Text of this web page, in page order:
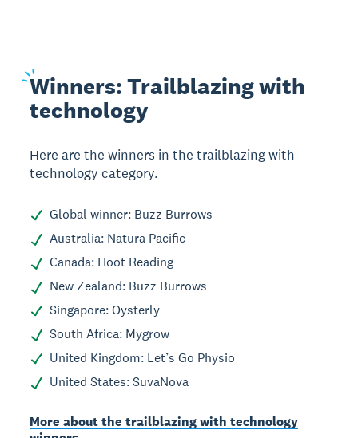
Winners:Trailblazing with
technology
Here are the winners in the trailblazing with
technology category.
Global winner: Buzz Burrows
Australia: Natura Pacific
Canada: Hoot Reading
New Zealand: Buzz Burrows
Singapore: Oysterly
South Africa: Mygrow
United Kingdom: Let’s Go Physio
United States: SuvaNova
More about the trailblazing with technology